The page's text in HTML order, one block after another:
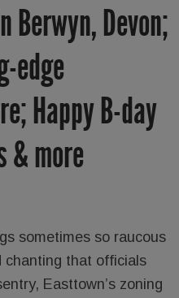
Berwyn, Devon;
edge
Happy B-day
& more
sometimes so raucous
chanting that officials
Easttown’s zoning